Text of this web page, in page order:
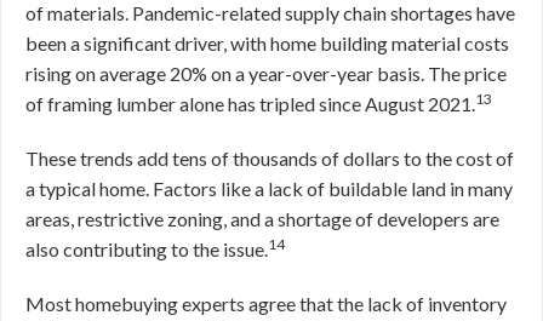
of materials. Pandemic-related supply chain shortages have
been a significant driver, with home building material costs
rising on average 20% on a year-over-year basis. The price
of framing lumber alone has tripled since August 2021.13
These trends add tens of thousands of dollars to the cost of
a typical home. Factors like a lack of buildable land in many
areas, restrictive zoning, and a shortage of developers are
also contributing to the issue.14
Most homebuying experts agree that the lack of inventory